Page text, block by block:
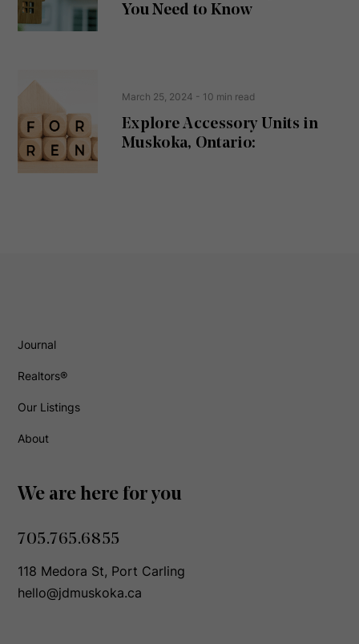
d
You Need to Know
March 25, 2024 - 10 min read
Explore Accessory Units in
Muskoka, Ontario:
Journal
Realtors®
Our Listings
About
We are here for you
705.765.6855
118 Medora St, Port Carling
hello@jdmuskoka.ca